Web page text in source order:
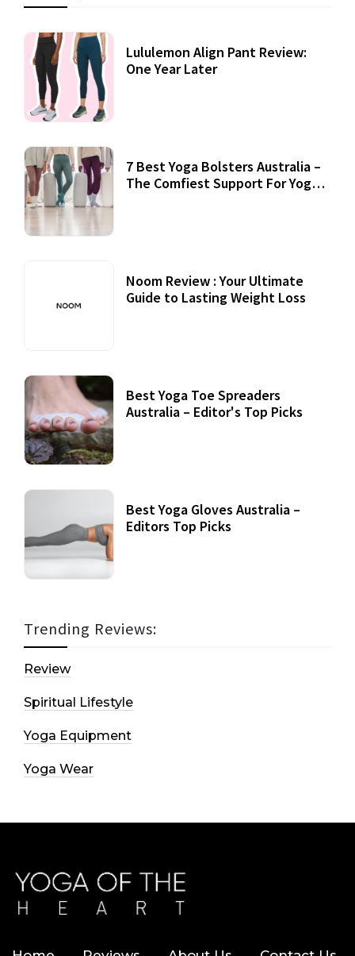
Lululemon Align Pant Review:
One Year Later
7 Best Yoga Bolsters Australia –
The Comfiest Support For Yoga
Noom Review : Your Ultimate
Guide to Lasting Weight Loss
Best Yoga Toe Spreaders
Australia – Editor's Top Picks
Best Yoga Gloves Australia –
Editors Top Picks
Trending Reviews:
Review
Spiritual Lifestyle
Yoga Equipment
Yoga Wear